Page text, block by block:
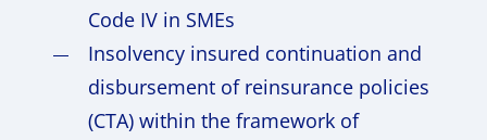
Code IV in SMEs
Insolvency insured continuation and
disbursement of reinsurance policies
(CTA) within the framework of